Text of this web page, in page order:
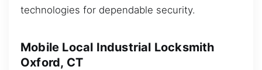
technologies for dependable security.
Mobile Local Industrial Locksmith
Oxford, CT